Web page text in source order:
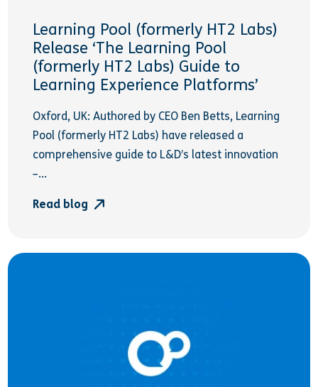
Learning Pool (formerly HT2 Labs)
Release ‘The Learning Pool
(formerly HT2 Labs) Guide to
Learning Experience Platforms’
Oxford, UK: Authored by CEO Ben Betts, Learning
Pool (formerly HT2 Labs) have released a
comprehensive guide to L&D’s latest innovation
–...
Read blog